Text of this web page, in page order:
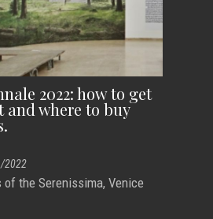
2022: how to get
and where to buy
2022
the Serenissima, Venice